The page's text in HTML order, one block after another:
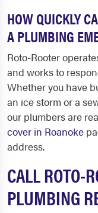
HOW QUICKLY
A PLUMBING
Roto-Rooter
and works to
Whether you have
an ice storm or a
our plumbers are
cover in Roanoke
address.
CALL ROTO-
PLUMBING